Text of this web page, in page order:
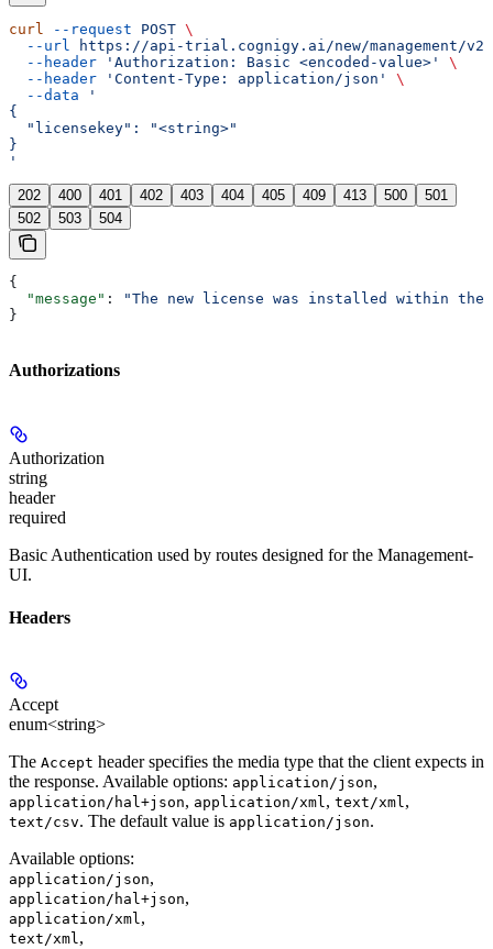
curl --request POST \
  --url
https://api-trial.cognigy.ai/new/management/
  --header
'Authorization: Basic <encoded-value>'
\
  --header
'Content-Type: application/json'
\
  --data
'
{
  "licensekey": "<string>"
}
'
202 400 401 402 403 404 405 409 413 500
501
502
503 504
{
  "message"
:
"The new license was installed within the
}
Authorizations
Authorization
string
header
required
Basic Authentication used by routes designed for the Management-
UI.
Headers
Accept
enum<string>
The Accept header specifies the media type that the client expects in
the response. Available options: application/json,
application/hal+json, application/xml, text/xml,
text/csv. The default value is application/json.
Available options:
application/json,
application/hal+json,
application/xml,
text/xml,